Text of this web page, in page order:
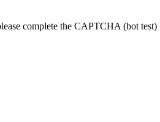
complete the CAPTCHA (bot